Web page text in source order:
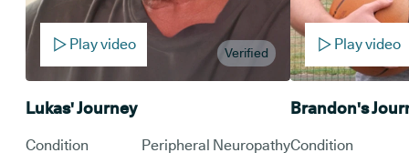
Play video Verified
Lukas' Journey
Condition Peripheral Neuropathy
Play video
Brandon's
Condition